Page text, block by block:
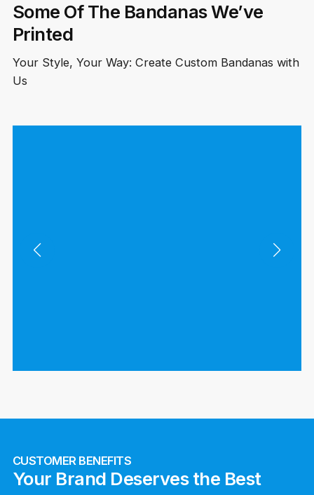
Some Of The Bandanas We’ve
Printed
Your Style, Your Way: Create Custom Bandanas with
Us
CUSTOMER BENEFITS
Your Brand Deserves the Best